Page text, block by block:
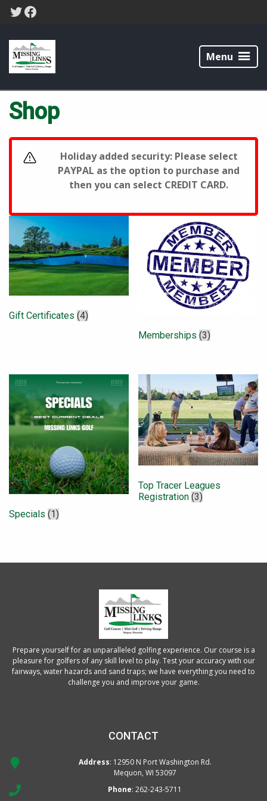
Skip
navigation
Skip
content
Twitter
Facebook
Missing
Links
Golf
Menu
Home/ Shop
Shop
Holiday added security: Please select
PAYPAL as the option to purchase and
then you can select CREDIT CARD.
Gift Certificates (4)
Memberships(3)
Specials (1)
Top Tracer Leagues
Registration(3)
Prepare yourself for an unparalleled golfing experience. Our course is a
pleasure for golfers of any skill level to play. Test your accuracy with our
fairways, water hazards and sand traps; we have everything you need to
challenge you and improve your game.
CONTACT
Address: 12950 N Port Washington Rd.
Mequon, WI 53097
Phone: 262-243-5711